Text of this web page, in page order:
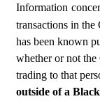
Information
transactions in the
has been known
whether or not the
trading to that
outside of a